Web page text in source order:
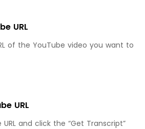
URL
of the YouTube video you want to
URL
and click the “Get Transcript”